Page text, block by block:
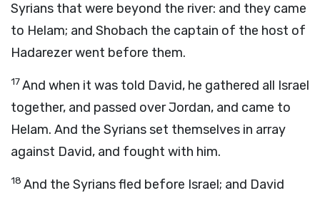
Syrians that were beyond the river: and they came
to Helam; and Shobach the captain of the host of
Hadarezer went before them.
17And when it was told David, he gathered all Israel
together, and passed over Jordan, and came to
Helam. And the Syrians set themselves in array
against David, and fought with him.
18 And the Syrians fled before Israel; and David